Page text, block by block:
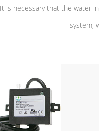
It is necessary that the water
system,